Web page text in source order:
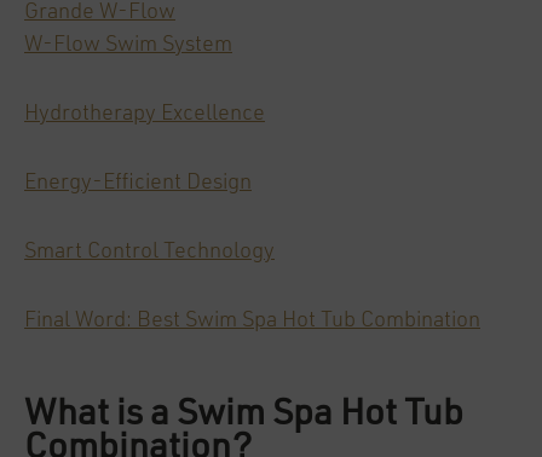
Grande W-Flow
W-Flow Swim System
Hydrotherapy Excellence
Energy-Efficient Design
Smart Control Technology
Final Word: Best Swim Spa Hot Tub Combination
What is a Swim Spa Hot Tub
Combination?